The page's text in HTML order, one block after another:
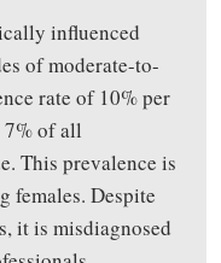
influenced
of moderate-to-
rate of 10% per
7% of all
This prevalence is
females. Despite
it is misdiagnosed